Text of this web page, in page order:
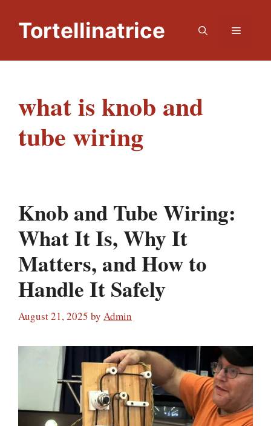
contentTortellinatrice Menu
​what is knob and
tube wiring
Knob and Tube Wiring:
What It Is, Why It
Matters, and How to
Handle It Safely
August 21, 2025 by Admin